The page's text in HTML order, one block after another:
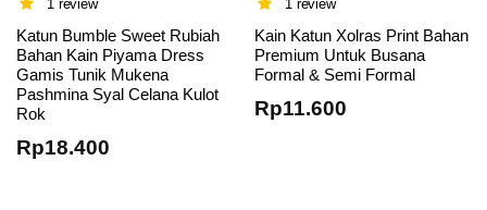
1 review
Katun Bumble Sweet Rubiah
Bahan Kain Piyama Dress
Gamis Tunik Mukena
Pashmina Syal Celana Kulot
Rok
Rp18.400
1 review
Kain Katun Xolras Print Bahan
Premium Untuk Busana
Formal & Semi Formal
Rp11.600